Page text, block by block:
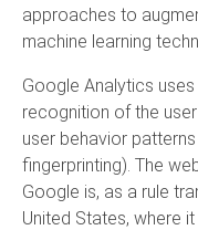
approaches to
machine learning
Google Analytics
recognition of the
user behavior
fingerprinting). The
Google is, as a rule
United States, where